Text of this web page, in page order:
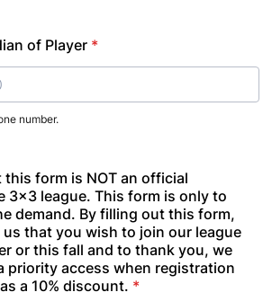
of Player *
number.
form is NOT an official
3x3 league. This form is only to
demand. By filling out this form,
that you wish to join our league
or this fall and to thank you, we
priority access when registration
a 10% discount. *